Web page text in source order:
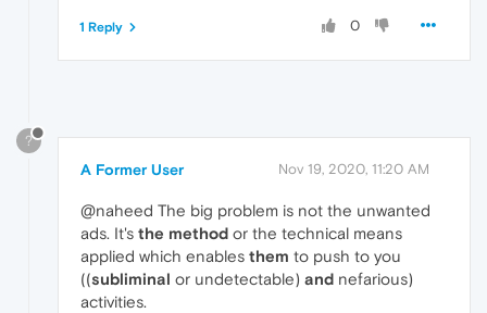
0
1 Reply
?
A Former User Nov 19, 2020, 11:20 AM
@naheed The big problem is not the unwanted
ads. It's the method or the technical means
applied which enables them to push to you
((subliminal or undetectable) and nefarious)
activities.